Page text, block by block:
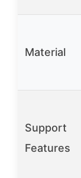
Material
Support
Features